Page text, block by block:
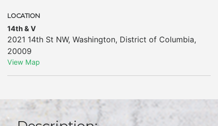
LOCATION
14th & V
2021 14th St NW, Washington, District of Columbia,
20009
View Map